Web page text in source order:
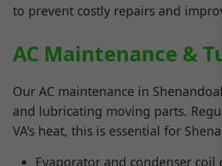
to prevent costly repairs and
AC Maintenance &
Our AC maintenance in
and lubricating moving parts.
VA's heat, this is essential for
Evaporator and condenser coil